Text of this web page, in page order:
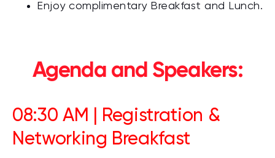
Enjoy complimentary Breakfast and Lunch.
Agenda and Speakers:
08:30 AM | Registration &
Networking Breakfast